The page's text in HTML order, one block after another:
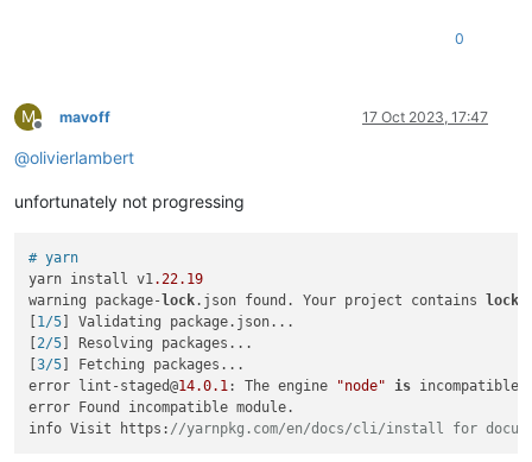
0
M
Offline
mavoff 17 Oct 2023, 17:47
@olivierlambert
unfortunately not progressing
# yarn
yarn install v1.22.19
warning package-lock.json found. Your project contains lock
[1/5] Validating package.json...
[2/5] Resolving packages...
[3/5] Fetching packages...
error lint-staged@14.0.1: The engine "node" is incompatible
error Found incompatible module.
info Visit https: //yarnpkg.com/en/docs/cli/install for